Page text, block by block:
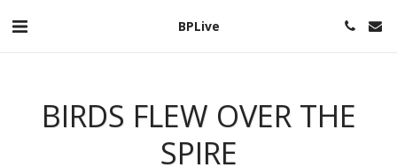
BPLive
BIRDS FLEW OVER THE
SPIRE